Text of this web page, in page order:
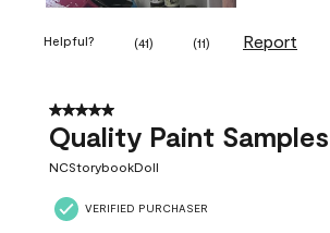
Helpful? (41) (11) Report
5 out of 5 stars.
Quality Paint Samples
NCStorybookDoll
VERIFIED PURCHASER